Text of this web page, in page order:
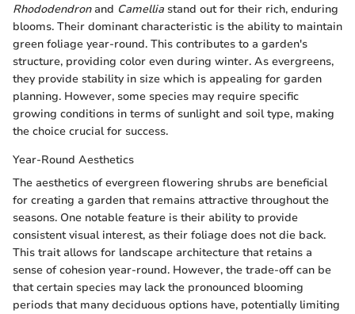
Rhododendronand Camellia stand out for their rich, enduring
blooms. Their dominant characteristic is the ability to maintain
green foliage year-round. This contributes to a garden's
structure, providing color even during winter. As evergreens,
they provide stability in size which is appealing for garden
planning. However, some species may require specific
growing conditions in terms of sunlight and soil type, making
the choice crucial for success.
Year-Round Aesthetics
The aesthetics of evergreen flowering shrubs are beneficial
for creating a garden that remains attractive throughout the
seasons. One notable feature is their ability to provide
consistent visual interest, as their foliage does not die back.
This trait allows for landscape architecture that retains a
sense of cohesion year-round. However, the trade-off can be
that certain species may lack the pronounced blooming
periods that many deciduous options have, potentially limiting